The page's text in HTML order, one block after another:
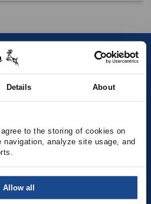
Details About
to the storing of cookies on
analyze site usage, and
Allow all